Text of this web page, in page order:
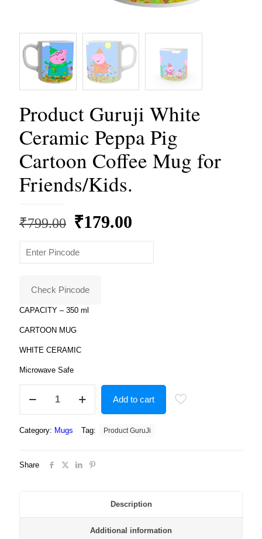
Product Guruji White
Ceramic Peppa Pig
Cartoon Coffee Mug for
Friends/Kids.
₹799.00 Original
was:
₹179.00
Check Pincode
CAPACITY – 350 ml
CARTOON MUG
WHITE CERAMIC
Microwave Safe
Guruji
Peppa
Coffee
Add to cart
Category: Mugs Tag: Product GuruJi
Share
Description
Additional information